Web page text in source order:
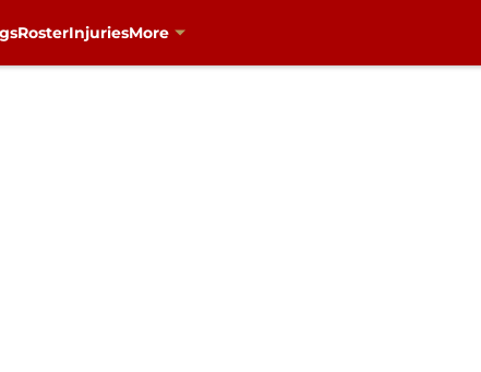
RosterInjuriesMore